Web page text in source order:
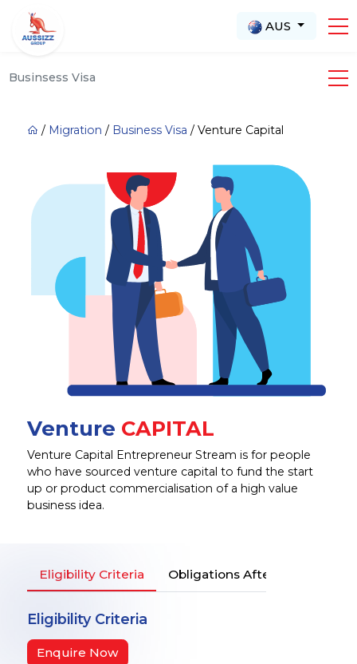
AUS
Businsess Visa
/ Migration / Business Visa / Venture Capital
Venture CAPITAL
Venture Capital Entrepreneur Stream is for people
who have sourced venture capital to fund the start
up or product commercialisation of a high value
business idea.
Eligibility Criteria Obligations After Entering in
Eligibility Criteria
Enquire Now